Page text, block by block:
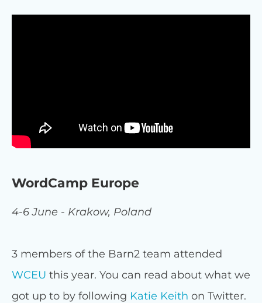
WordCamp Europe
4-6 June - Krakow, Poland
3 members of the Barn2 team attended
WCEU this year. You can read about what we
got up to by following Katie Keith on Twitter.